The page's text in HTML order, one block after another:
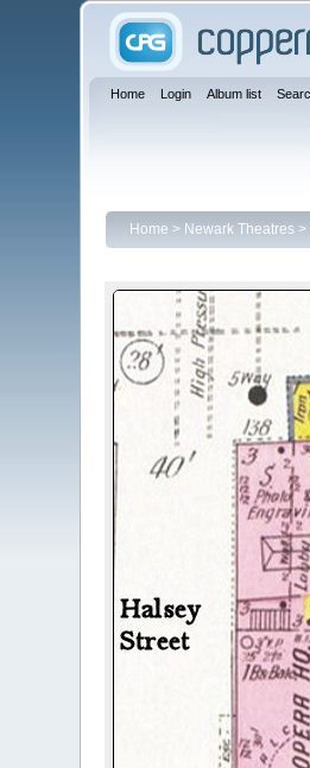
Home Login Album list
Home > Newark Theatres>